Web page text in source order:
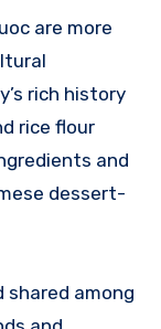
are more
rich history
rice flour
and
dessert-
shared among